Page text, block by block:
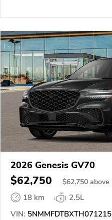
2026 Genesis GV70
$62,750 $62,750 above
18 km
2.5L
VIN: 5NMMFDTBXTH071215